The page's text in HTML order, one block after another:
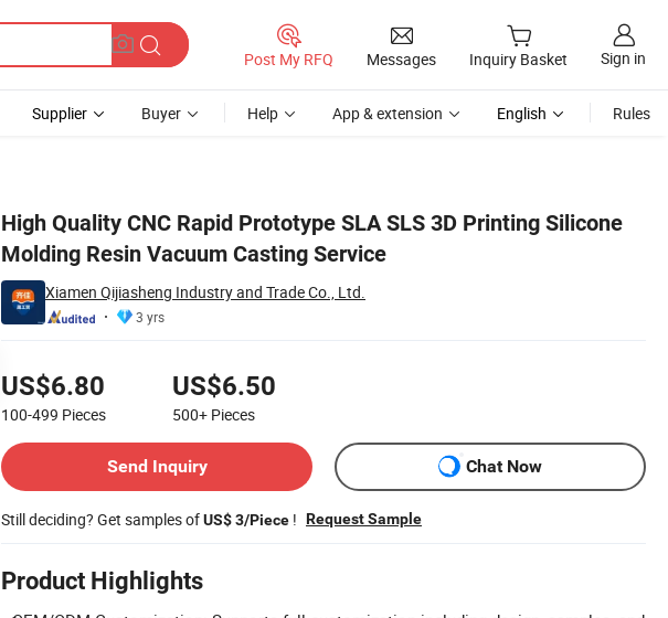
Post My RFQ Messages Inquiry Basket Sign in
Supplier Buyer Help App & extension English Rules
High Quality CNC Rapid Prototype SLA SLS 3D Printing Silicone
Molding Resin Vacuum Casting Service
Xiamen Qijiasheng Industry and Trade Co., Ltd.
3 yrs
US$6.80
100-499 Pieces
US$6.50
500+ Pieces
Send Inquiry
Chat Now
Still deciding? Get samples ofUS$ 3/Piece ! Request Sample
Product Highlights